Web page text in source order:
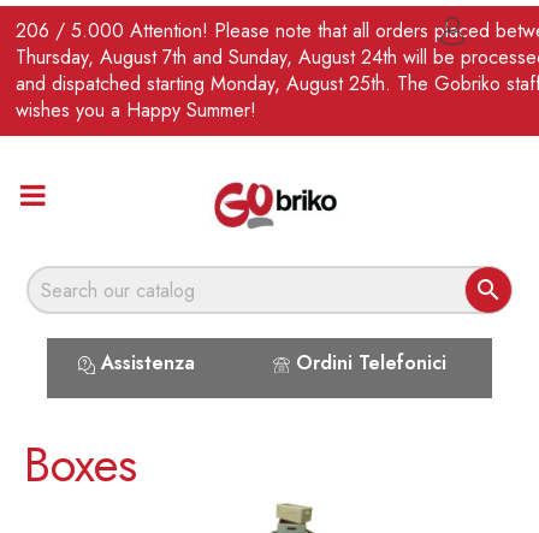
206 / 5.000 Attention! Please note that all orders placed
Thursday, August 7th and Sunday, August 24th will be
and dispatched starting Monday, August 25th. The Gobriko
wishes you a Happy Summer!

Assistenza Ordini Telefonici
EN 
Boxes